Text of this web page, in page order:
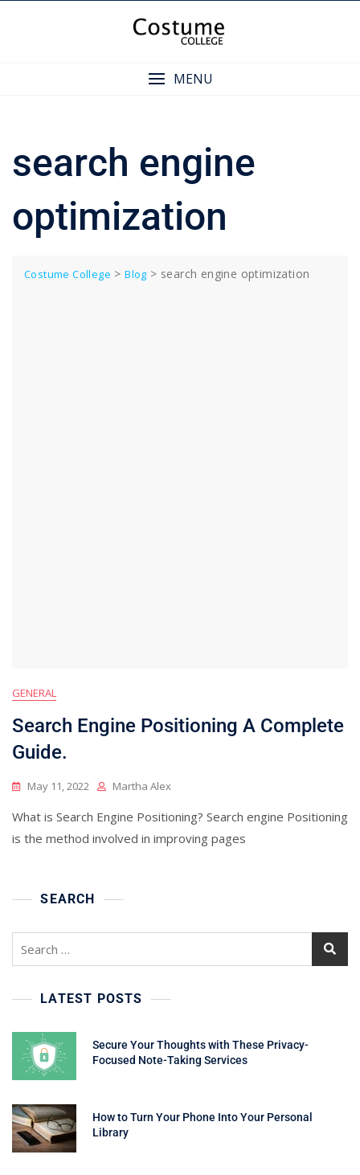
MENU
search engine
optimization
Costume College >Blog > search engine optimization
GENERAL
Search Engine Positioning A Complete
Guide.
May 11, 2022 Martha Alex
What is Search Engine Positioning? Search engine Positioning
is the method involved in improving pages
SEARCH
LATEST POSTS
Secure Your Thoughts with These Privacy-
Focused Note-Taking Services
How to Turn Your Phone Into Your Personal
Library